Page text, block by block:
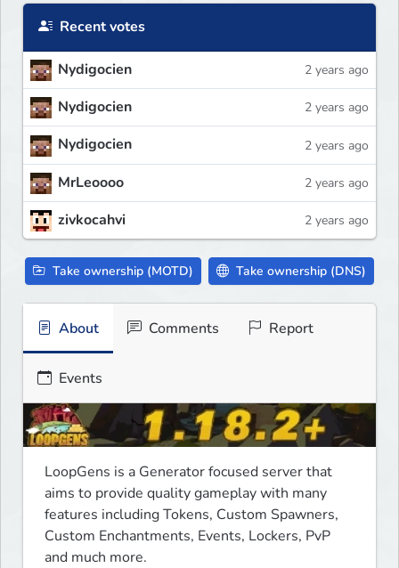
Recent votes
Nydigocien 2 years ago
Nydigocien 2 years ago
Nydigocien 2 years ago
MrLeoooo 2 years ago
zivkocahvi 2 years ago
Take ownership (MOTD) Take ownership (DNS)
About Comments Report
Events
LoopGens is a Generator focused server that
aims to provide quality gameplay with many
features including Tokens, Custom Spawners,
Custom Enchantments, Events, Lockers, PvP
and much more.